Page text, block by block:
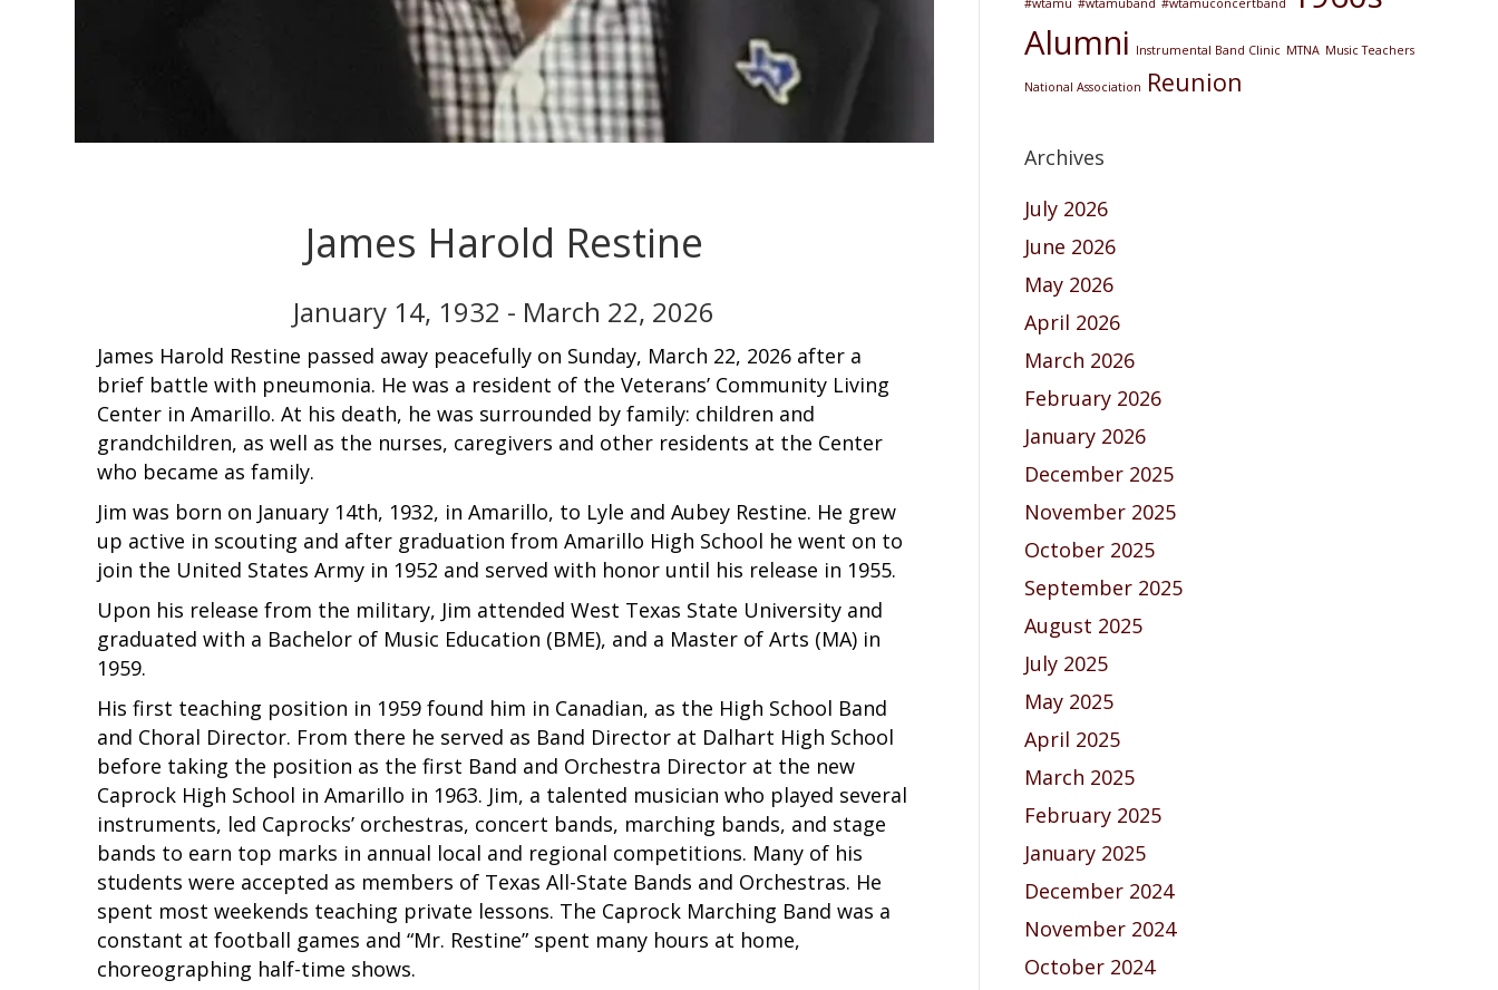
James Harold Restine
January 14, 1932 - March 22, 2026
James Harold Restine passed away peacefully on Sunday, March 22, 2026 after a
brief battle with pneumonia. He was a resident of the Veterans’ Community Living
Center in Amarillo. At his death, he was surrounded by family: children and
grandchildren, as well as the nurses, caregivers and other residents at the Center
who became as family.
Jim was born on January 14th, 1932, in Amarillo, to Lyle and Aubey Restine. He grew
up active in scouting and after graduation from Amarillo High School he went on to
join the United States Army in 1952 and served with honor until his release in 1955.
Upon his release from the military, Jim attended West Texas State University and
graduated with a Bachelor of Music Education (BME), and a Master of Arts (MA) in
1959.
His first teaching position in 1959 found him in Canadian, as the High School Band
and Choral Director. From there he served as Band Director at Dalhart High School
before taking the position as the first Band and Orchestra Director at the new
Caprock High School in Amarillo in 1963. Jim, a talented musician who played several
instruments, led Caprocks’ orchestras, concert bands, marching bands, and stage
bands to earn top marks in annual local and regional competitions. Many of his
students were accepted as members of Texas All-State Bands and Orchestras. He
spent most weekends teaching private lessons. The Caprock Marching Band was a
constant at football games and “Mr. Restine” spent many hours at home,
choreographing half-time shows.
#wtamu #wtamuband #wtamuconcertband
Alumni Instrumental Band Clinic MTNA Music Teachers
National Association Reunion
Archives
July 2026
June 2026
May 2026
April 2026
March 2026
February 2026
January 2026
December 2025
November 2025
October 2025
September 2025
August 2025
July 2025
May 2025
April 2025
March 2025
February 2025
January 2025
December 2024
November 2024
October 2024